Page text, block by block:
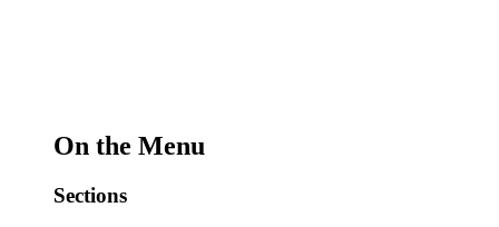
On the Menu
Sections